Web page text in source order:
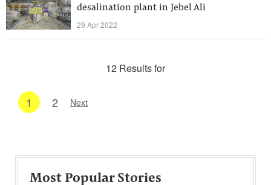
desalination plant in Jebel Ali
29 Apr 2022
12 Results for
1 2 Next
Most Popular Stories